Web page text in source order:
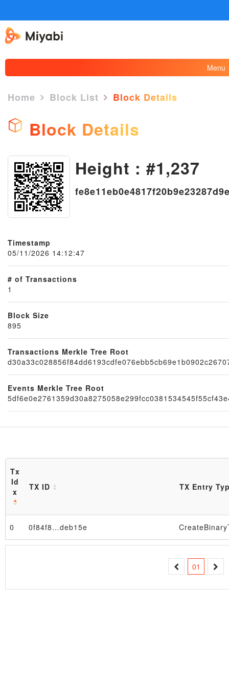
Menu
×
Node
Block
Home Block List Block Details
Block Details
Height : #1,237
Timestamp
05/11/2026 14:12:47
# of Transactions
1
Block Size
895
Transactions Merkle Tree Root
Events Merkle Tree Root
Tx
Id
TX ID TX Entry
0 0f84f8…deb15e
01